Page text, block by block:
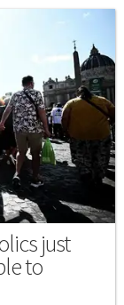
just
to